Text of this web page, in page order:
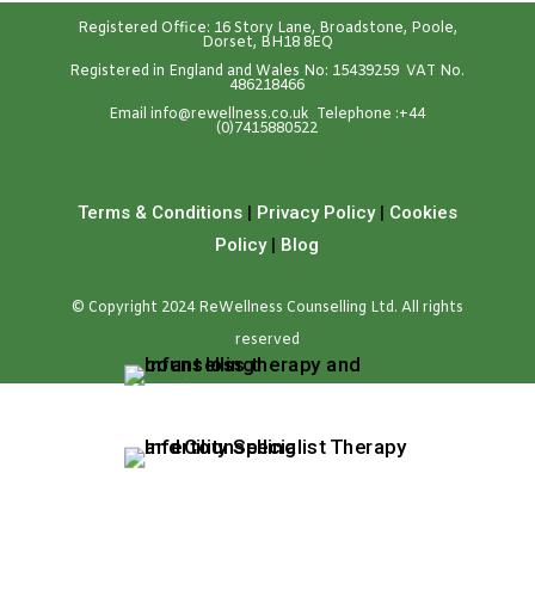
Registered Office: 16 Story Lane, Broadstone, Poole,
Dorset, BH18 8EQ
Registered in England and Wales No: 15439259 VAT No.
486218466
Emailinfo@rewellness.co.uk Telephone :+44
(0)7415880522
Terms & Conditions| Privacy Policy| Cookies
Policy| Blog
© Copyright 2024 ReWellness Counselling Ltd. All rights
reserved